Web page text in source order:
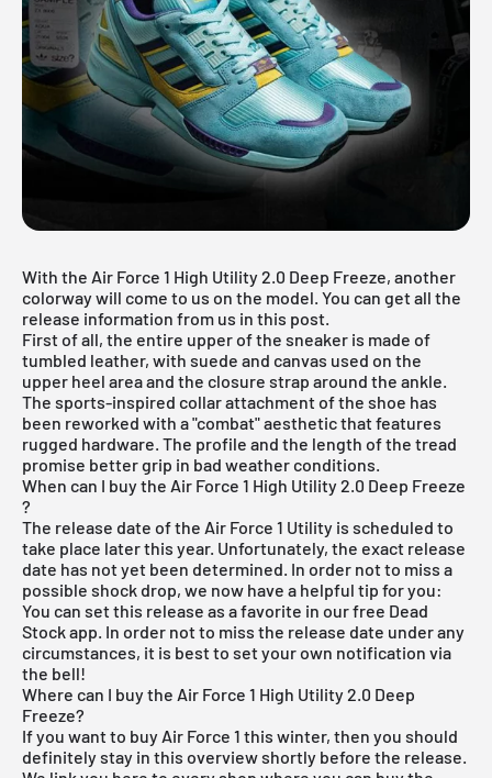
With the Air Force 1 High Utility 2.0 Deep Freeze, another
colorway will come to us on the model. You can get all the
release information from us in this post.
First of all, the entire upper of the sneaker is made of
tumbled leather, with suede and canvas used on the
upper heel area and the closure strap around the ankle.
The sports-inspired collar attachment of the shoe has
been reworked with a "combat" aesthetic that features
rugged hardware. The profile and the length of the tread
promise better grip in bad weather conditions.
When can I buy the Air Force 1 High Utility 2.0 Deep Freeze
?
The release date of the Air Force 1 Utility is scheduled to
take place later this year. Unfortunately, the exact release
date has not yet been determined. In order not to miss a
possible shock drop, we now have a helpful tip for you:
You can set this release as a favorite in ourfree Dead
Stock app. In order not to miss the release date under any
circumstances, it is best to set your own notification via
the bell!
Where can I buy the Air Force 1 High Utility 2.0 Deep
Freeze?
If you want to buy Air Force 1 this winter, then you should
definitely stay in this overview shortly before the release.